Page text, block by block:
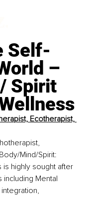
Self-
–
Spirit
Ecotherapist,
Mind/Spirit:
is highly sought after
Mental